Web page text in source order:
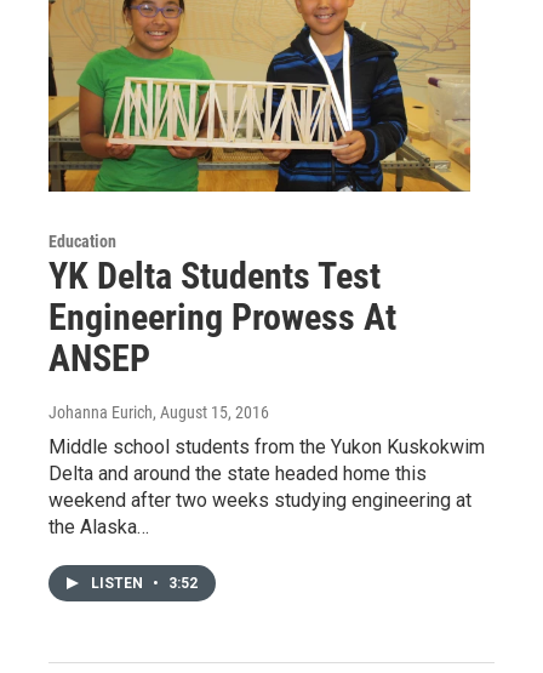
Education
YK Delta Students Test
Engineering Prowess At
ANSEP
Johanna Eurich, August 15, 2016
Middle school students from the Yukon Kuskokwim
Delta and around the state headed home this
weekend after two weeks studying engineering at
the Alaska…
LISTEN • 3:52